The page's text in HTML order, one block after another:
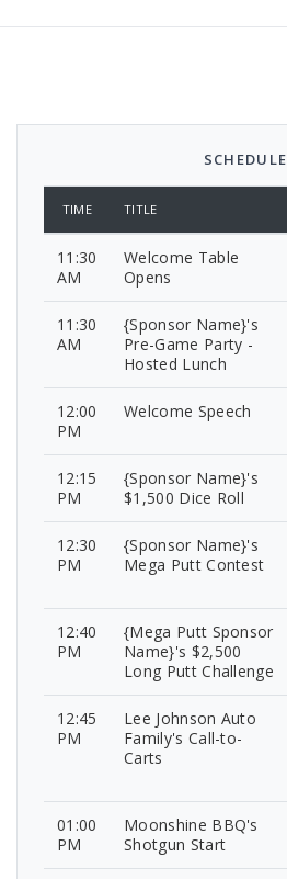
SCHEDULE
TIME TITLE
11:30
AM
Welcome Table
Opens
11:30
AM
{Sponsor Name}'s
Pre-Game Party -
Hosted Lunch
12:00
PM
Welcome Speech
12:15
PM
{Sponsor Name}'s
$1,500 Dice Roll
12:30
PM
{Sponsor Name}'s
Mega Putt Contest
12:40
PM
{Mega Putt Sponsor
Name}'s $2,500
Long Putt Challenge
12:45
PM
Lee Johnson Auto
Family's Call-to-
Carts
01:00
PM
Moonshine BBQ's
Shotgun Start